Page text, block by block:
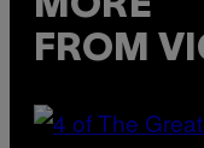
MORE
FROM